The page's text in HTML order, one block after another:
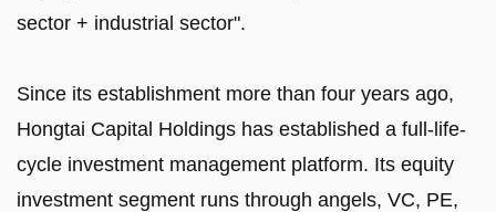
sector + industrial sector".
Since its establishment more than four years ago,
Hongtai Capital Holdings has established a full-life-
cycle investment management platform. Its equity
investment segment runs through angels, VC, PE,